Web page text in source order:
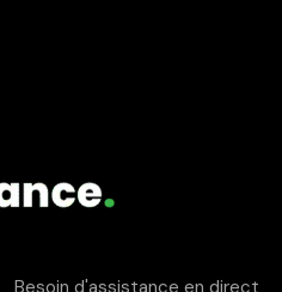
Besoin d'assistance en direct